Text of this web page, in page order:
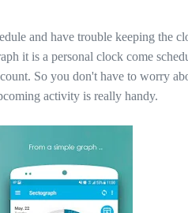
and have trouble keeping the
it is a personal clock come
So you don't have to worry
activity is really handy.